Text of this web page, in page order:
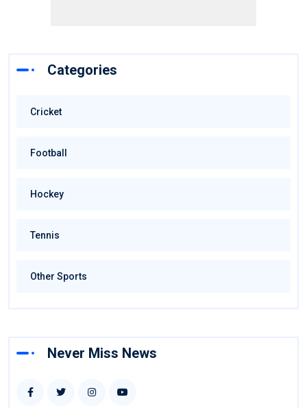
Categories
Cricket
Football
Hockey
Tennis
Other Sports
Never Miss News